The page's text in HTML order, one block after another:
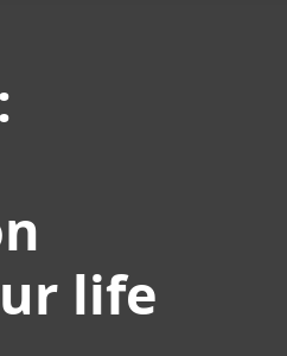
life